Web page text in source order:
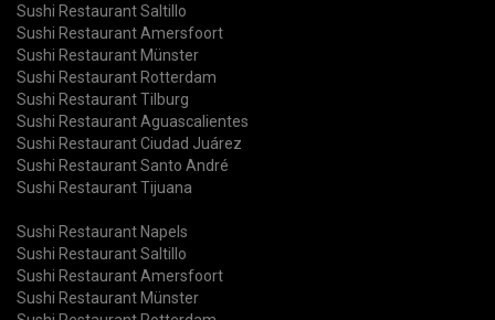
Sushi Restaurant Saltillo
Sushi Restaurant Amersfoort
Sushi Restaurant Münster
Sushi Restaurant Rotterdam
Sushi Restaurant Tilburg
Sushi Restaurant Aguascalientes
Sushi Restaurant Ciudad Juárez
Sushi Restaurant Santo André
Sushi Restaurant Tijuana
Sushi Restaurant Napels
Sushi Restaurant Saltillo
Sushi Restaurant Amersfoort
Sushi Restaurant Münster